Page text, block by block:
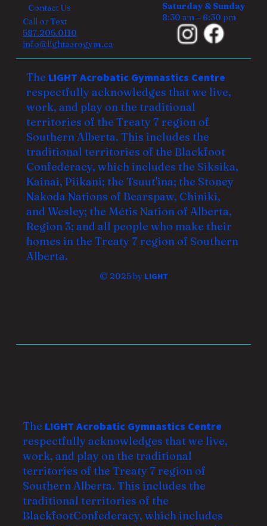
Contact Us
Call or Text
587.205.0110
info@lightacrogym.ca
Saturday & Sunday
8:30 am – 6:30 pm
The LIGHT Acrobatic Gymnastics Centre
respectfully acknowledges that we live,
work, and play on the traditional
territories of the Treaty 7 region of
Southern Alberta. This includes the
traditional territories of the Blackfoot
Confederacy, which includes the Siksika,
Kainai, Piikani; the Tsuut'ina; the Stoney
Nakoda Nations of Bearspaw, Chiniki,
and Wesley; the Métis Nation of Alberta,
Region 3; and all people who make their
homes in the Treaty 7 region of Southern
Alberta.
© 2025 by LIGHT
The LIGHT Acrobatic Gymnastics Centre
respectfully acknowledges that we live,
work, and play on the traditional
territories of the Treaty 7 region of
Southern Alberta. This includes the
traditional territories of the
BlackfootConfederacy, which includes